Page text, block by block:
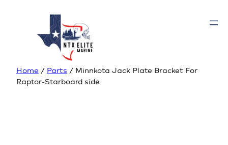
Home / Parts / Minnkota Jack Plate Bracket For
Raptor-Starboard side